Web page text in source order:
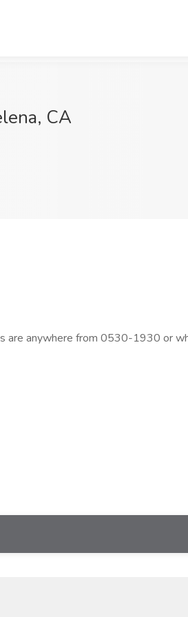
CA
are anywhere from 0530-1930 or